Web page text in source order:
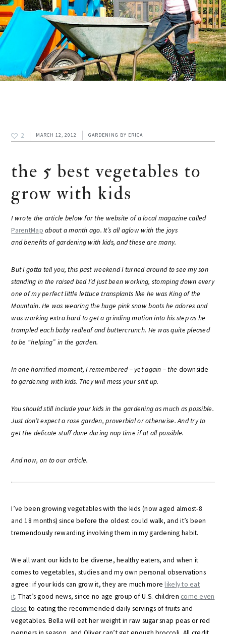
2 MARCH 12, 2012 GARDENING BY ERICA
the 5 best vegetables to
grow with kids
I wrote the article below for the website of a local magazine called
ParentMap about a month ago. It’s all aglow with the joys
and benefits of gardening with kids, and these are many.
But I gotta tell you, this past weekend I turned around to see my son
standing in the raised bed I’d just been working, stomping down every
one of my perfect little lettuce transplants like he was King of the
Mountain. He was wearing the huge pink snow boots he adores and
was working extra hard to get a grinding motion into his step as he
trampled each baby redleaf and buttercrunch. He was quite pleased
to be “helping” in the garden.
In one horrified moment, I remembered – yet again – the downside
to gardening with kids. They will mess your shit up.
You should still include your kids in the gardening as much as possible.
Just don’t expect a rose garden, proverbial or otherwise. And try to
get the delicate stuff done during nap time if at all possible.
And now, on to our article.
I’ve been growing vegetables with the kids (now aged almost-8
and 18 months) since before the oldest could walk, and it’s been
tremendously rewarding involving them in my gardening habit.
We all want our kids to be diverse, healthy eaters, and when it
comes to vegetables, studies and my own personal observations
agree: if your kids can grow it, they are much more likely to eat
it. That’s good news, since no age group of U.S. children come even
close to eating the recommended daily servings of fruits and
vegetables. Bella will eat her weight in raw sugar snap peas or red